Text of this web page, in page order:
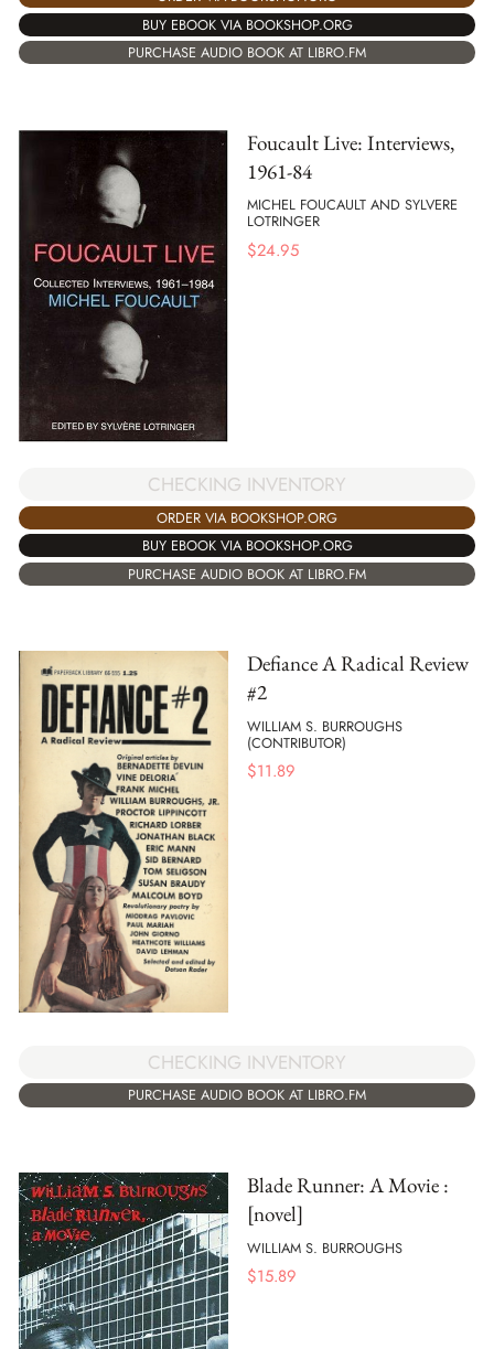
BUY EBOOK VIA BOOKSHOP.ORG
PURCHASE AUDIO BOOK AT LIBRO.FM
Foucault Live: Interviews,
1961-84
MICHEL FOUCAULT AND SYLVERE
LOTRINGER
$24.95
CHECKING INVENTORY
ORDER VIA BOOKSHOP.ORG
BUY EBOOK VIA BOOKSHOP.ORG
PURCHASE AUDIO BOOK AT LIBRO.FM
Defiance A Radical Review
#2
WILLIAM S. BURROUGHS
(CONTRIBUTOR)
$11.89
CHECKING INVENTORY
PURCHASE AUDIO BOOK AT LIBRO.FM
Blade Runner: A Movie :
[novel]
WILLIAM S. BURROUGHS
$15.89